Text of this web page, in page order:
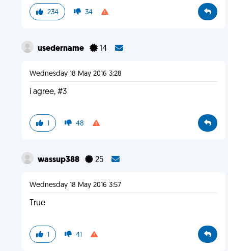
234 34
usedername 14
Wednesday 18 May 2016 3:28
i agree, #3
1 48
wassup388 25
Wednesday 18 May 2016 3:57
True
1 41